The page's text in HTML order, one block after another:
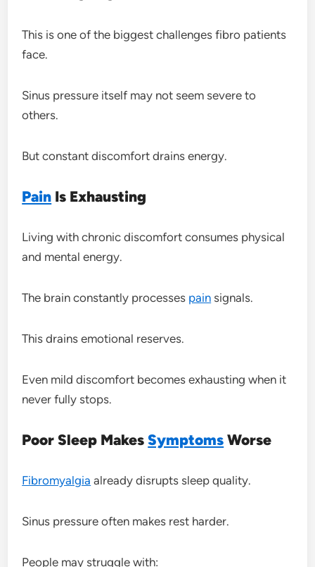
This is one of the biggest challenges fibro patients
face.
Sinus pressure itself may not seem severe to
others.
But constant discomfort drains energy.
Pain Is Exhausting
Living with chronic discomfort consumes physical
and mental energy.
The brain constantly processes pain signals.
This drains emotional reserves.
Even mild discomfort becomes exhausting when it
never fully stops.
Poor Sleep MakesSymptoms Worse
Fibromyalgia already disrupts sleep quality.
Sinus pressure often makes rest harder.
People may struggle with: